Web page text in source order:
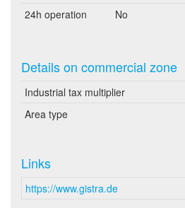
24h operation
No
Details on commercial zone
Industrial tax multiplier
Area type
Links
https://www.gistra.de